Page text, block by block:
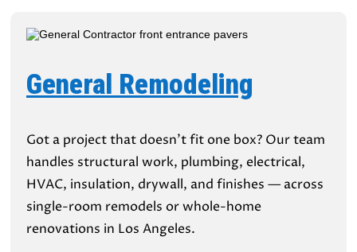
General Remodeling
Got a project that doesn’t fit one box? Our team
handles structural work, plumbing, electrical,
HVAC, insulation, drywall, and finishes — across
single-room remodels or whole-home
renovations in Los Angeles.